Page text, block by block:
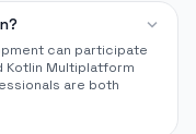
expand_more
can participate
Kotlin Multiplatform
are both